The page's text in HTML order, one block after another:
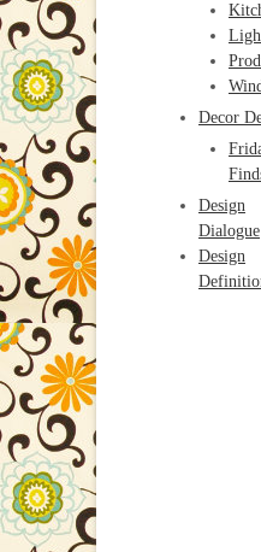
Decor
Design
Dialogue
Design